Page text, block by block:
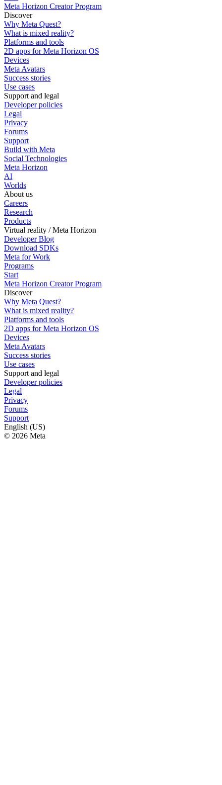
Meta Horizon Creator Program
Discover
Why Meta Quest?
What is mixed reality?
Platforms and tools
2D apps for Meta Horizon OS
Devices
Meta Avatars
Success stories
Use cases
Support and legal
Developer policies
Legal
Privacy
Forums
Support
Build with Meta
Social Technologies
Meta Horizon
AI
Worlds
About us
Careers
Research
Products
Virtual reality / Meta Horizon
Developer Blog
Download SDKs
Meta for Work
Programs
Start
Meta Horizon Creator Program
Discover
Why Meta Quest?
What is mixed reality?
Platforms and tools
2D apps for Meta Horizon OS
Devices
Meta Avatars
Success stories
Use cases
Support and legal
Developer policies
Legal
Privacy
Forums
Support
English (US)
© 2026 Meta